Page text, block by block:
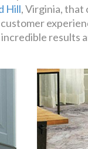
Hill, Virginia, that
results